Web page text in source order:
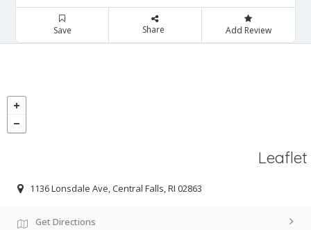
Save Share Add Review
Leaflet
1136 Lonsdale Ave, Central Falls, RI 02863
Get Directions